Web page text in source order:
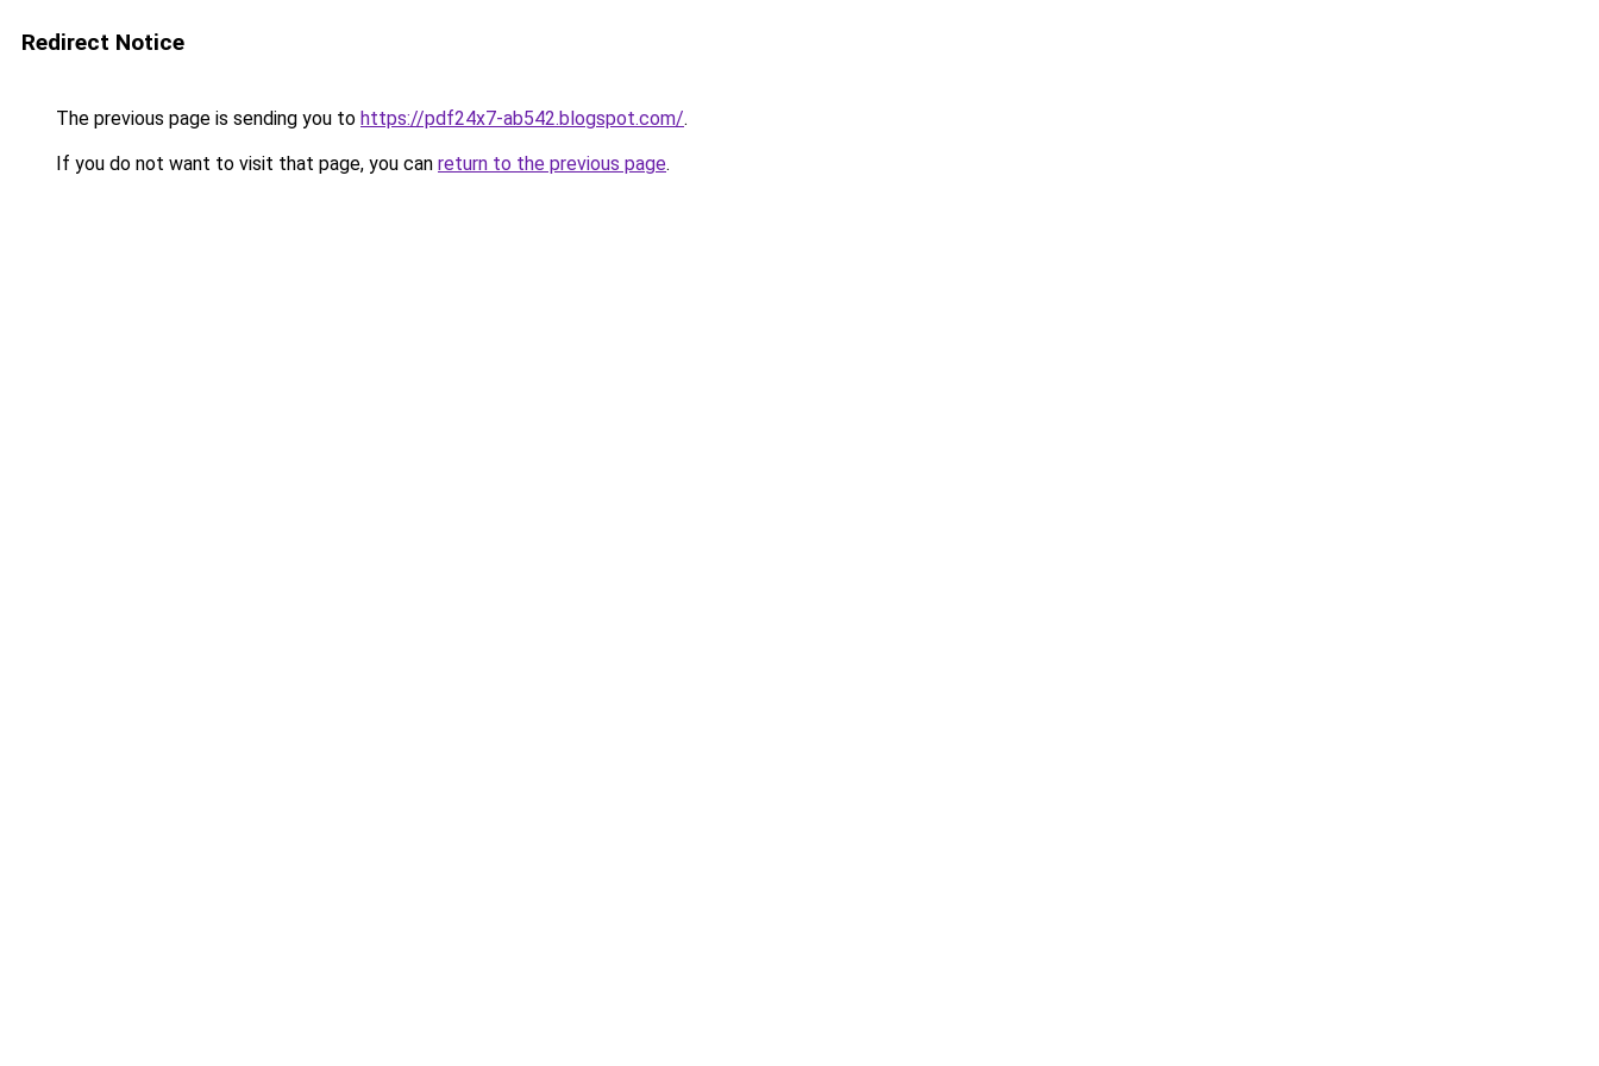
Redirect Notice
The previous page is sending you to https://pdf24x7-ab542.blogspot.com/.
If you do not want to visit that page, you can return to the previous page.